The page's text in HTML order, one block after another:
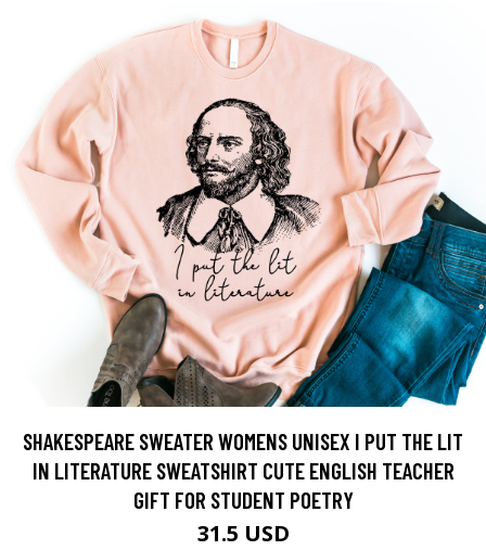
SHAKESPEARE SWEATER WOMENS UNISEX I PUT THE LIT
IN LITERATURE SWEATSHIRT CUTE ENGLISH TEACHER
GIFT FOR STUDENT POETRY
31.5 USD